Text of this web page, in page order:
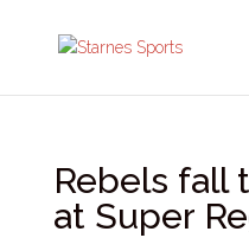
Rebels fall
at Super